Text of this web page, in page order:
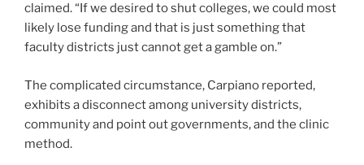
claimed. “If we desired to shut colleges, we could most
likely lose funding and that is just something that
faculty districts just cannot get a gamble on.”
The complicated circumstance, Carpiano reported,
exhibits a disconnect among university districts,
community and point out governments, and the clinic
method.